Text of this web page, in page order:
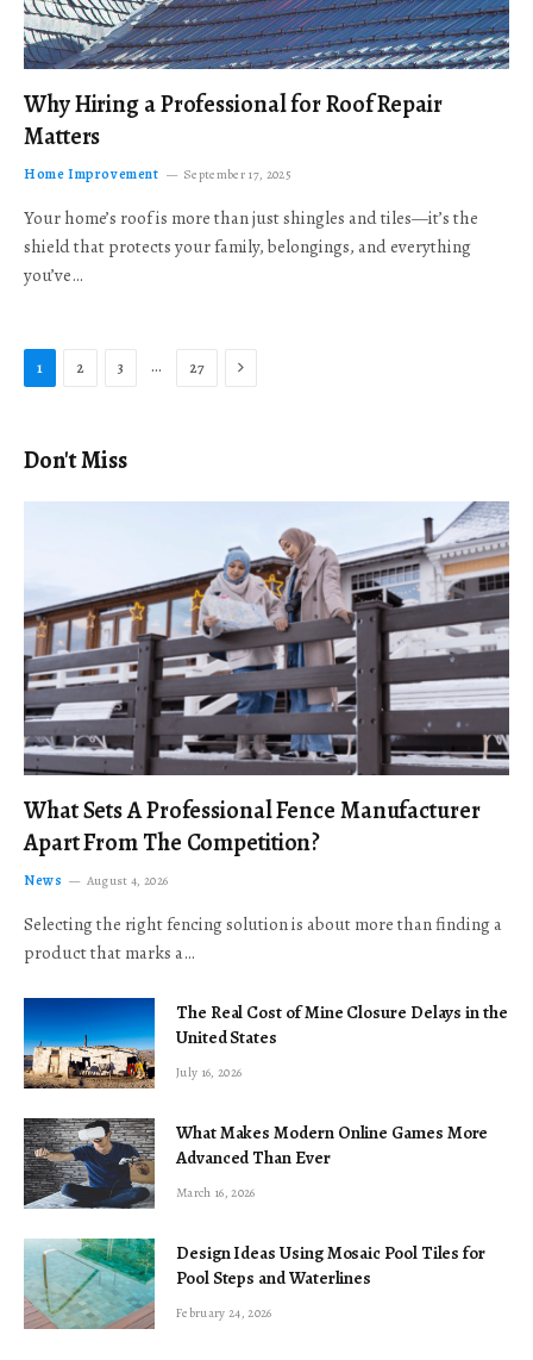
Why Hiring a Professional for Roof Repair
Matters
Home Improvement September 17, 2025
Your home’s roof is more than just shingles and tiles—it’s the
shield that protects your family, belongings, and everything
you’ve…
1 2 3 … 27 Next
Don't Miss
What Sets A Professional Fence Manufacturer
Apart From The Competition?
News August 4, 2026
Selecting the right fencing solution is about more than finding a
product that marks a…
The Real Cost of Mine Closure Delays in the
United States
July 16, 2026
What Makes Modern Online Games More
Advanced Than Ever
March 16, 2026
Design Ideas Using Mosaic Pool Tiles for
Pool Steps and Waterlines
February 24, 2026